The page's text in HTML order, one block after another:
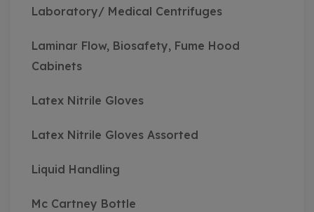
Laboratory/ Medical Centrifuges
Laminar Flow, Biosafety, Fume Hood
Cabinets
Latex Nitrile Gloves
Latex Nitrile Gloves Assorted
Liquid Handling
Mc Cartney Bottle